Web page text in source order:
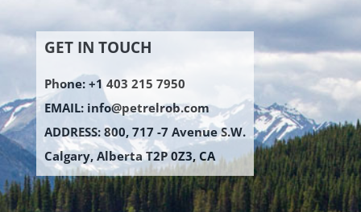
GET IN TOUCH
Phone: +1 403 215 7950
EMAIL: info@petrelrob.com
ADDRESS: 800, 717 -7 Avenue S.W.
Calgary, Alberta T2P 0Z3, CA